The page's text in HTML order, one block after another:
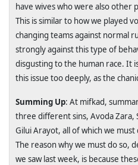
have wives who were also other
This is similar to how we played
changing teams against normal
strongly against this type of
disgusting to the human race. It
this issue too deeply, as the
Summing Up: At mifkad,
three different sins, Avoda Zara,
Gilui Arayot, all of which we
The reason why we must do so,
we saw last week, is because